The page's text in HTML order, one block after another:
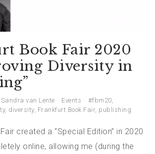
Book Fair 2020
Diversity in
Sandra van Lente Events #fbm20,
, diversity, Frankfurt Book Fair, publishing
created a “Special Edition” in 2020
online, allowing me (during the